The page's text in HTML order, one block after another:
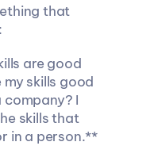
that
are good
skills good
I
skills that
in a person.**